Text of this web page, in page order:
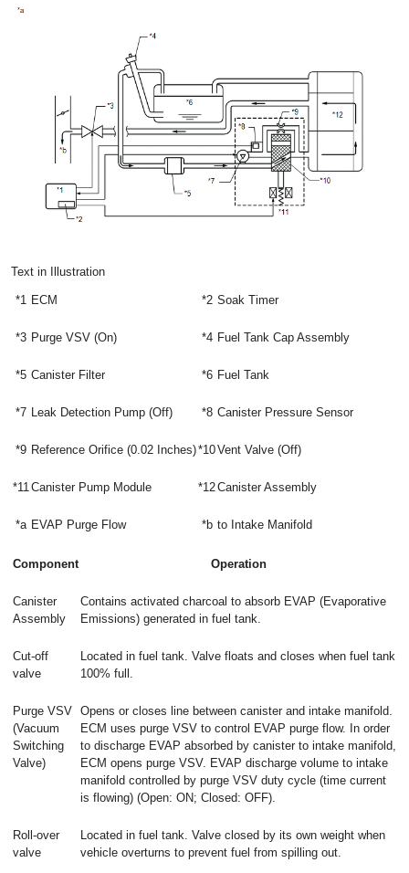
Text in Illustration
*1 ECM *2 Soak Timer
*3 Purge VSV (On) *4 Fuel Tank Cap Assembly
*5 Canister Filter *6 Fuel Tank
*7 Leak Detection Pump (Off) *8 Canister Pressure Sensor
*9 Reference Orifice (0.02 Inches)*10Vent Valve (Off)
*11Canister Pump Module *12Canister Assembly
*a EVAP Purge Flow *b to Intake Manifold
Component Operation
Canister
Assembly
Contains activated charcoal to absorb EVAP (Evaporative
Emissions) generated in fuel tank.
Cut-off
valve
Located in fuel tank. Valve floats and closes when fuel tank
100% full.
Purge VSV
(Vacuum
Switching
Valve)
Opens or closes line between canister and intake manifold.
ECM uses purge VSV to control EVAP purge flow. In order
to discharge EVAP absorbed by canister to intake manifold,
ECM opens purge VSV. EVAP discharge volume to intake
manifold controlled by purge VSV duty cycle (time current
is flowing) (Open: ON; Closed: OFF).
Roll-over
valve
Located in fuel tank. Valve closed by its own weight when
vehicle overturns to prevent fuel from spilling out.